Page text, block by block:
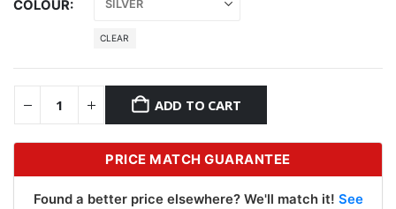
COLOUR
CLEAR
ADD TO CART
PRICE MATCH GUARANTEE
Found a better price elsewhere? We'll match it! See